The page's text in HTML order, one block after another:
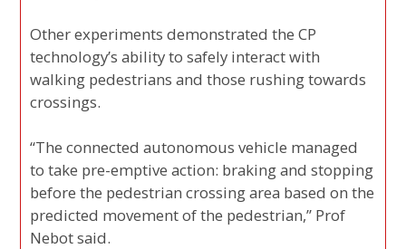
Other experiments demonstrated the CP
technology’s ability to safely interact with
walking pedestrians and those rushing towards
crossings.
“The connected autonomous vehicle managed
to take pre-emptive action: braking and stopping
before the pedestrian crossing area based on the
predicted movement of the pedestrian,” Prof
Nebot said.